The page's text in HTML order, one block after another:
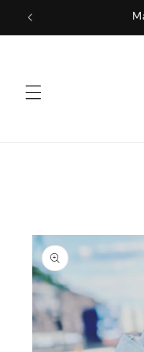
Skip to
content
We repurpose